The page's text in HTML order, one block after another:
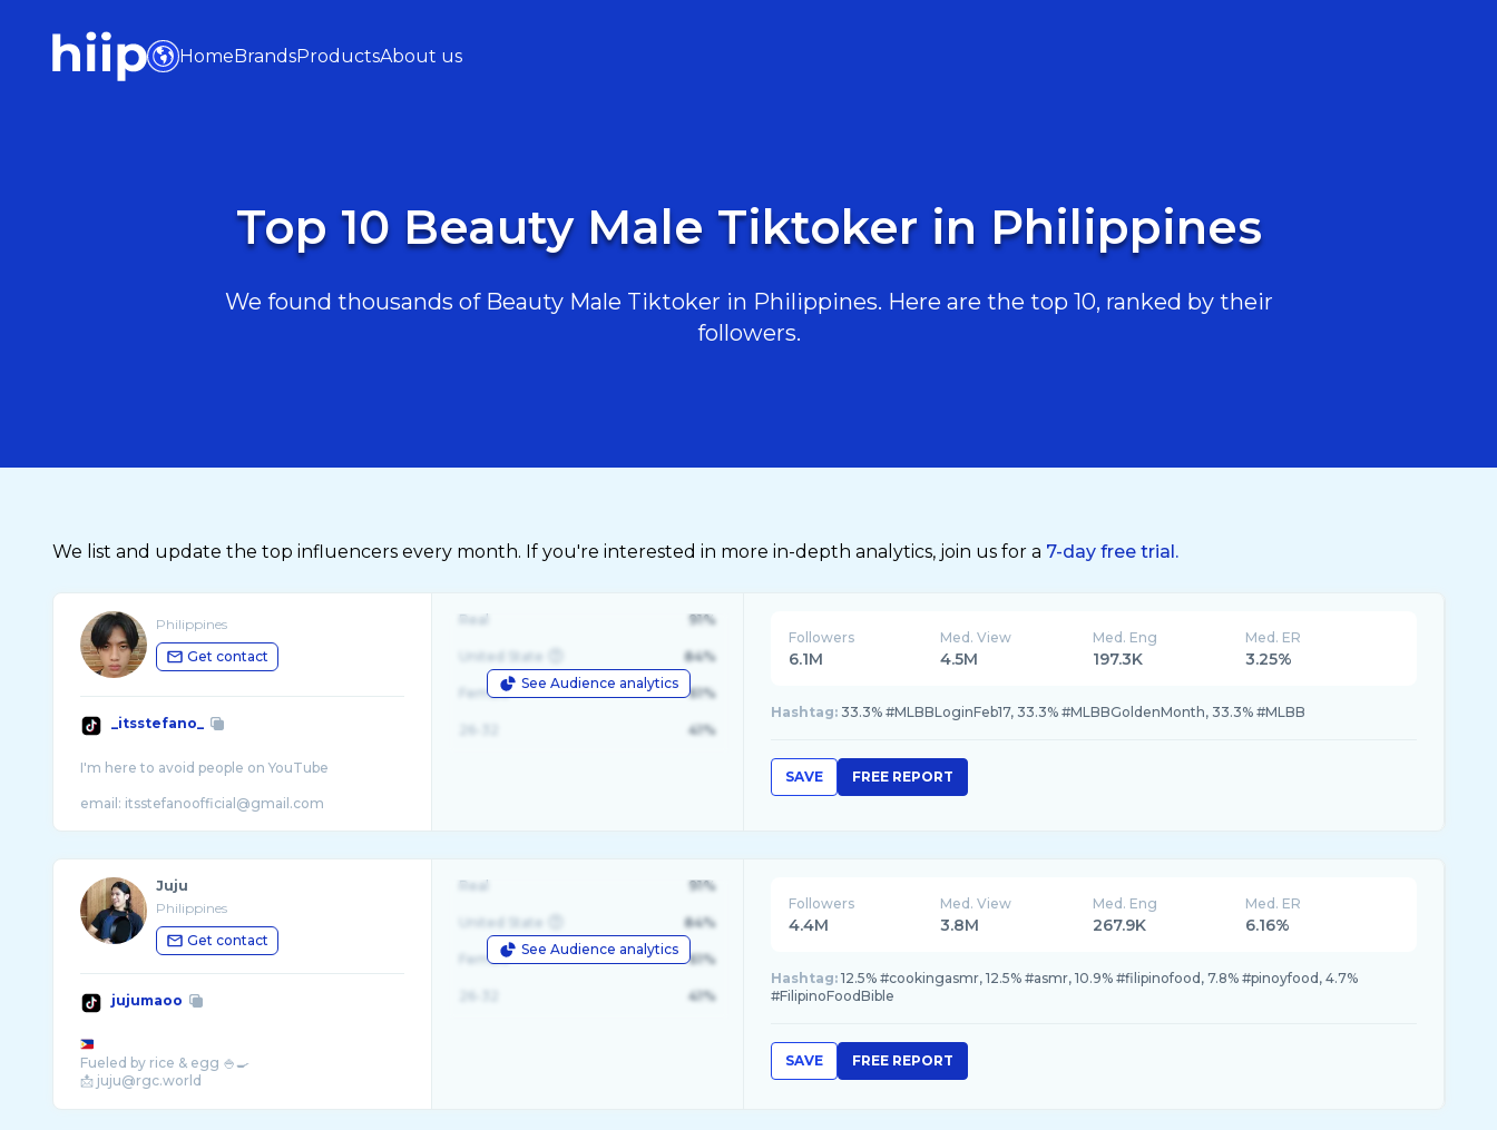
HomeBrandsProductsAbout us
Top 10 Beauty Male Tiktoker in Philippines
We found thousands of Beauty Male Tiktoker in Philippines. Here are the top 10, ranked by their
followers.
We list and update the top influencers every month. If you're interested in more in-depth analytics, join us for a 7-day free trial.
Philippines
Get contact
_itsstefano_
I'm here to avoid people on YouTube
See Audience analytics
Real 91%
United State 84%
Female 61%
41%
Followers
6.1M
Med. View
4.5M
Med. Eng
197.3K
Med. ER
3.25%
Hashtag: 33.3% #MLBBLoginFeb17, 33.3% #MLBBGoldenMonth, 33.3% #MLBB
SAVE FREE REPORT
Juju
Philippines
Get contact
jujumaoo
Fueled by rice & egg 🍚🍳
📩 juju@rgc.world
See Audience analytics
Real 91%
United State 84%
Female 61%
41%
Followers
4.4M
Med. View
3.8M
Med. Eng
267.9K
Med. ER
6.16%
Hashtag: 12.5% #cookingasmr, 12.5% #asmr, 10.9% #filipinofood, 7.8% #pinoyfood, 4.7%
#FilipinoFoodBible
SAVE FREE REPORT